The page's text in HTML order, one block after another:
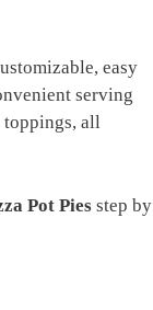
easy
serving
toppings, all
Pot Pies step by